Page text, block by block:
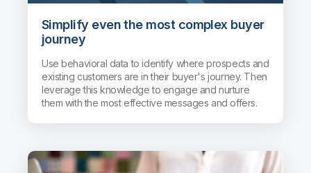
Simplify even the most complex buyer
journey
Use behavioral data to identify where prospects and
existing customers are in their buyer's journey. Then
leverage this knowledge to engage and nurture
them with the most effective messages and offers.